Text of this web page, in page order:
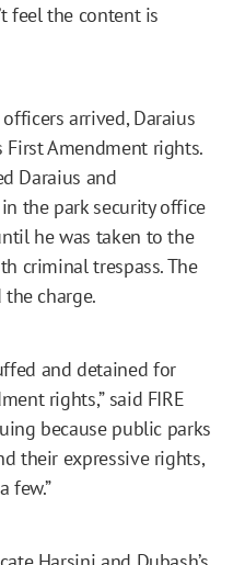
feel the content is
arrived, Daraius
Amendment rights.
Daraius and
the park security office
he was taken to the
criminal trespass. The
charge.
and detained for
rights,” said FIRE
because public parks
their expressive rights,
few.”